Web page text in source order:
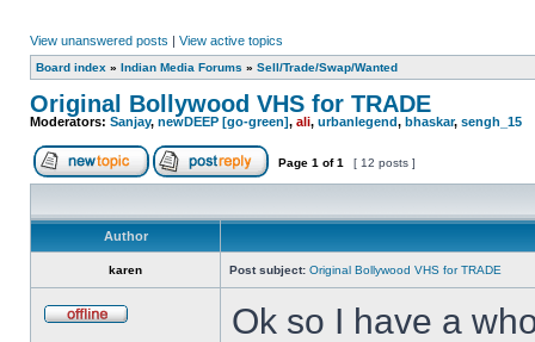
View unanswered posts | View active topics
Board index » Indian Media Forums » Sell/Trade/Swap/Wanted
Original Bollywood VHS for TRADE
Moderators: Sanjay, newDEEP [go-green], ali, urbanlegend, bhaskar, sengh_15
Page 1 of1 [ 12 posts ]
Author
karen Post subject: Original Bollywood VHS for TRADE
Ok so I have a